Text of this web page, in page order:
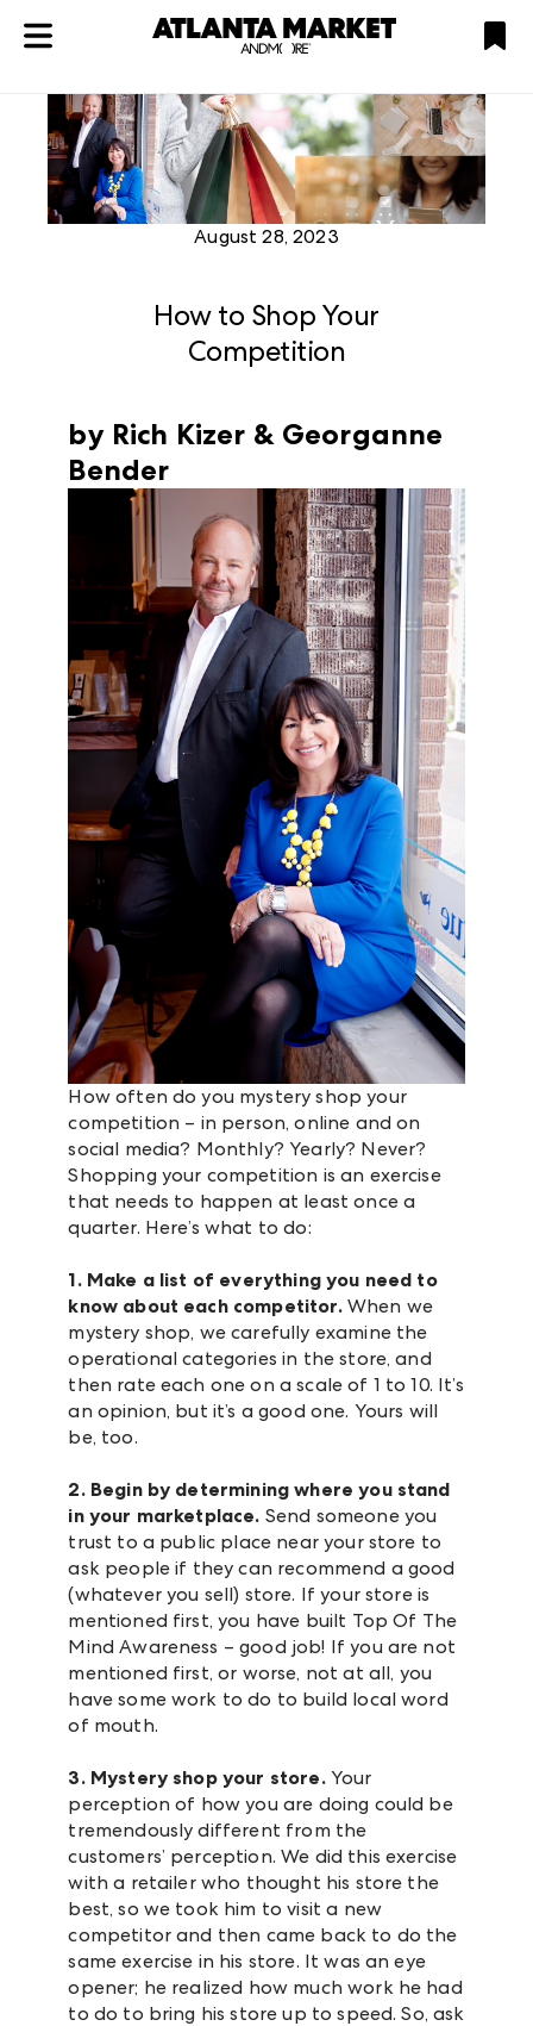
August 28, 2023
How to Shop Your
Competition
by Rich Kizer & Georganne
Bender
How often do you mystery shop your
competition – in person, online and on
social media? Monthly? Yearly? Never?
Shopping your competition is an exercise
that needs to happen at least once a
quarter. Here’s what to do:
1. Make a list of everything you need to
know about each competitor.When we
mystery shop, we carefully examine the
operational categories in the store, and
then rate each one on a scale of 1 to 10. It’s
an opinion, but it’s a good one. Yours will
be, too.
2. Begin by determining where you stand
in your marketplace. Send someone you
trust to a public place near your store to
ask people if they can recommend a good
(whatever you sell) store. If your store is
mentioned first, you have built Top Of The
Mind Awareness – good job! If you are not
mentioned first, or worse, not at all, you
have some work to do to build local word
of mouth.
3. Mystery shop your store.Your
perception of how you are doing could be
tremendously different from the
customers’ perception. We did this exercise
with a retailer who thought his store the
best, so we took him to visit a new
competitor and then came back to do the
same exercise in his store. It was an eye
opener; he realized how much work he had
to do to bring his store up to speed. So, ask